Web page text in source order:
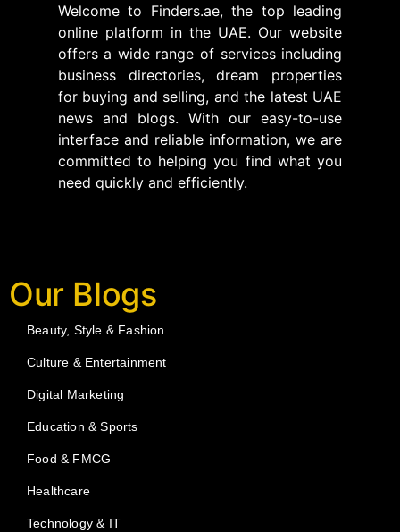
Welcome to Finders.ae, the top leading
online platform in the UAE. Our website
offers a wide range of services including
business directories, dream properties
for buying and selling, and the latest UAE
news and blogs. With our easy-to-use
interface and reliable information, we are
committed to helping you find what you
need quickly and efficiently.
Our Blogs
Beauty, Style & Fashion
Culture & Entertainment
Digital Marketing
Education & Sports
Food & FMCG
Healthcare
Technology & IT